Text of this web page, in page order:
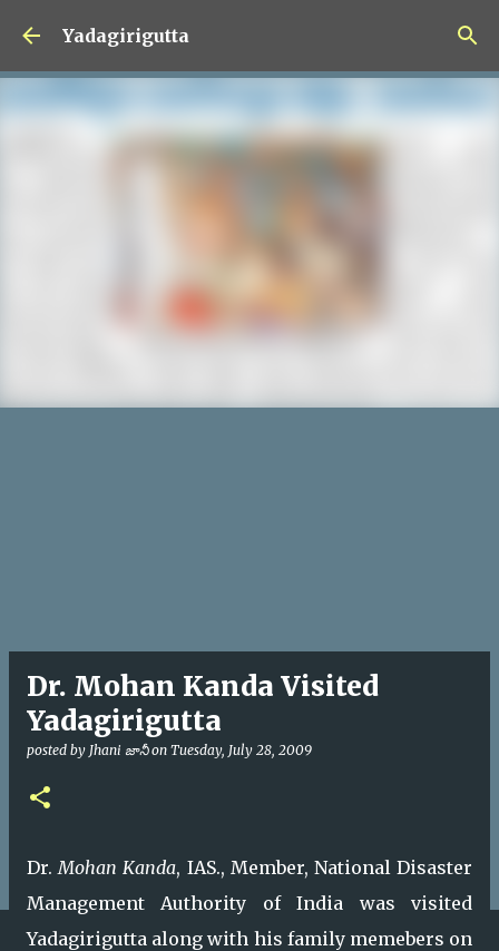
Skip to main content
Yadagirigutta
Dr. Mohan Kanda Visited
Yadagirigutta
posted by Jhani జానీ on Tuesday, July 28, 2009
Dr.Mohan Kanda, IAS., Member, National Disaster
Management Authority of India was visited
Yadagirigutta along with his family memebers on